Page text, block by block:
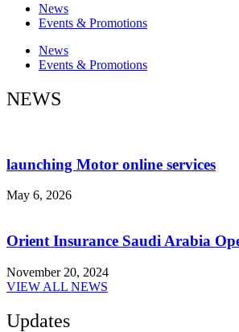
News
Events & Promotions
News
Events & Promotions
NEWS
launching Motor online services
May 6, 2026
Orient Insurance Saudi Arabia
November 20, 2024
VIEW ALL NEWS
Updates